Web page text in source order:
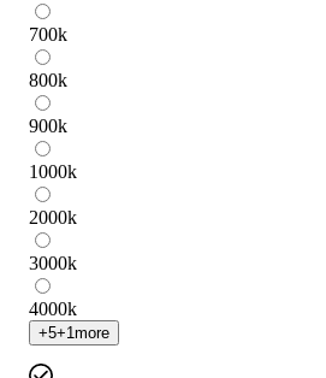
700k
800k
900k
1000k
2000k
3000k
4000k
+5+1 more